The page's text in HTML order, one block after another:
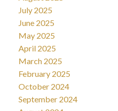
July 2025
June 2025
May 2025
April 2025
March 2025
February 2025
October 2024
September 2024